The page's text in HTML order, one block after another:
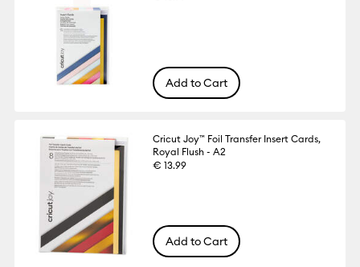
Add to Cart
Cricut Joy™ Foil Transfer Insert Cards,
Royal Flush - A2
€ 13.99
Add to Cart